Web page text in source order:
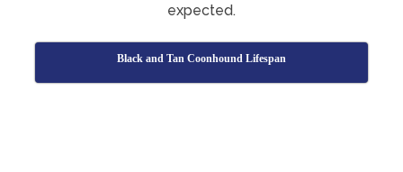
expected.
Black and Tan Coonhound Lifespan